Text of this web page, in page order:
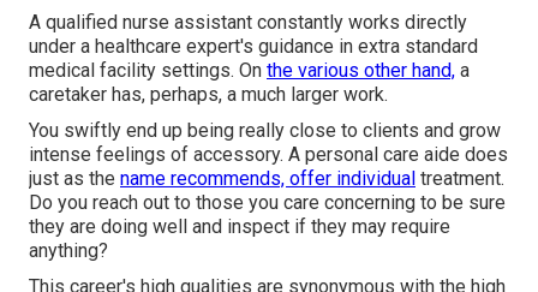
A qualified nurse assistant constantly works directly
under a healthcare expert's guidance in extra standard
medical facility settings. On the various other hand, a
caretaker has, perhaps, a much larger work.
You swiftly end up being really close to clients and grow
intense feelings of accessory. A personal care aide does
just as the name recommends, offer individual treatment.
Do you reach out to those you care concerning to be sure
they are doing well and inspect if they may require
anything?
This career's high qualities are synonymous with the high